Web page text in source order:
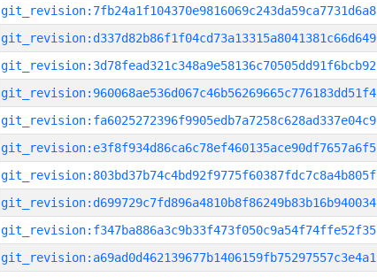
git_revision:7fb24a1f104370e9816069c243da59ca7731d6a8
git_revision:d337d82b86f1f04cd73a13315a8041381c66d649
git_revision:3d78fead321c348a9e58136c70505dd91f6bcb92
git_revision:960068ae536d067c46b56269665c776183dd51f4
git_revision:fa6025272396f9905edb7a7258c628ad337e04c9
git_revision:e3f8f934d86ca6c78ef460135ace90df7657a6f5
git_revision:803bd37b74c4bd92f9775f60387fdc7c8a4b805f
git_revision:d699729c7fd896a4810b8f86249b83b16b940034
git_revision:f347ba886a3c9b33f473f050c9a54f74ffe52f35
git_revision:a69ad0d462139677b1406159fb75297557c3e4a1